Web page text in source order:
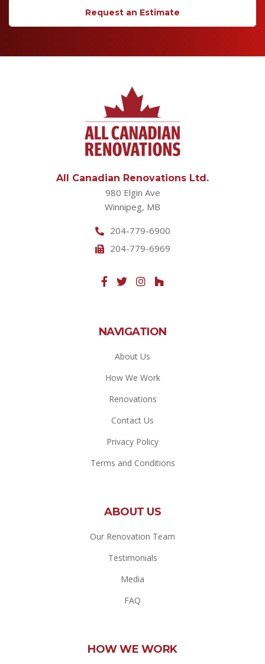
Request an Estimate
All Canadian Renovations Ltd.
980 Elgin Ave
Winnipeg, MB
204-779-6900
204-779-6969
NAVIGATION
About Us
How We Work
Renovations
Contact Us
Privacy Policy
Terms and Conditions
ABOUT US
Our Renovation Team
Testimonials
Media
FAQ
HOW WE WORK